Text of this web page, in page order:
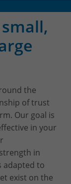
small,
the
of trust
Our goal is
in your
in
adapted to
exist on the